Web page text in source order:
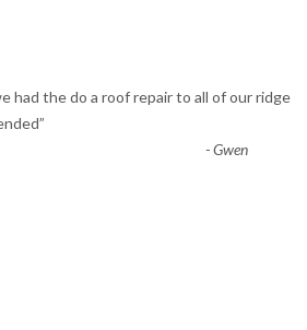
had the do a roof repair to all of our ridge
”
-Gwen